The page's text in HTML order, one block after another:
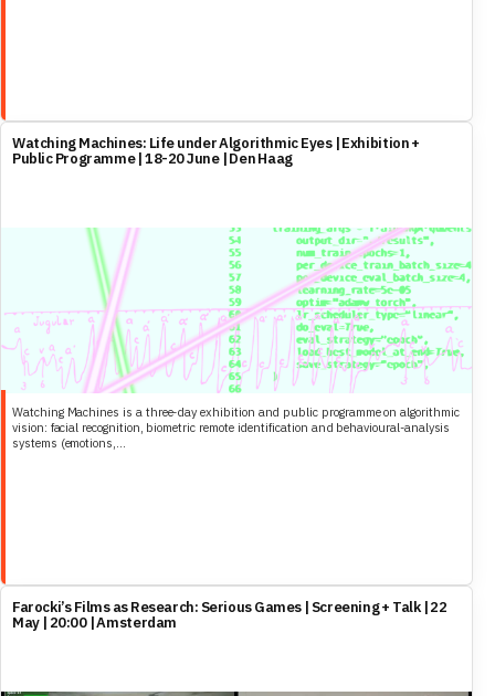
Watching Machines: Life under Algorithmic Eyes | Exhibition +
Public Programme | 18-20 June | Den Haag
Watching Machines is a three-day exhibition and public programme on algorithmic
vision: facial recognition, biometric remote identification and behavioural-analysis
systems (emotions,...
Farocki’s Films as Research: Serious Games | Screening + Talk | 22
May | 20:00 | Amsterdam